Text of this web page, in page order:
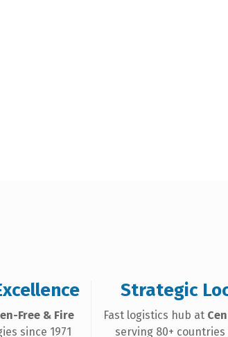
Free & Fire
since 1971
Strategic
Fast logistics hub at
serving 80+